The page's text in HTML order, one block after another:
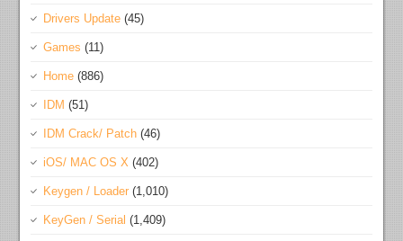
Drivers Update (45)
Games (11)
Home (886)
IDM (51)
IDM Crack/ Patch (46)
iOS/ MAC OS X (402)
Keygen / Loader (1,010)
KeyGen / Serial (1,409)